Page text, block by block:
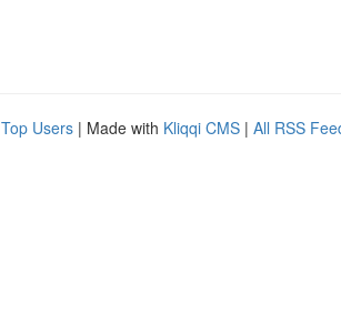
Top Users | Made with Kliqqi CMS | All RSS